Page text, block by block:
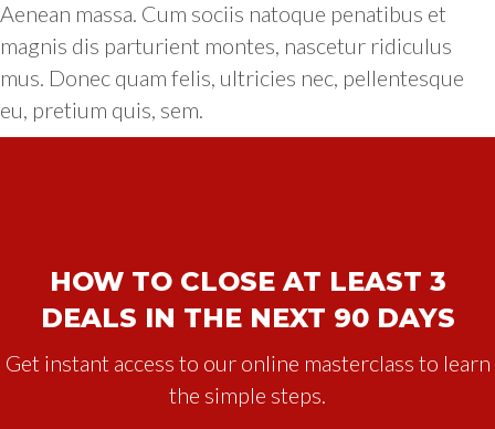
Aenean massa. Cum sociis natoque penatibus et
magnis dis parturient montes, nascetur ridiculus
mus. Donec quam felis, ultricies nec, pellentesque
eu, pretium quis, sem.
HOW TO CLOSE AT LEAST 3
DEALS IN THE NEXT 90 DAYS
Get instant access to our online masterclass to learn
the simple steps.